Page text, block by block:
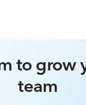
to grow
team